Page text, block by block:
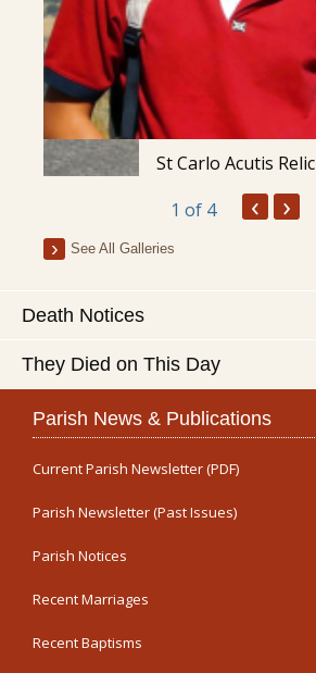
St Carlo Acutis Relic
1 of 4 ‹ ›
See All Galleries
Death Notices
They Died on This Day
Parish News & Publications
Current Parish Newsletter (PDF)
Parish Newsletter (Past Issues)
Parish Notices
Recent Marriages
Recent Baptisms